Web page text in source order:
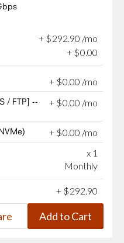
+ $292.90 /mo
+ $0 00
+ $0.00 /mo
/ FTP] --
+ $0 00 /mo
+ $0 00 /mo
x 1
Monthly
+ $292.90